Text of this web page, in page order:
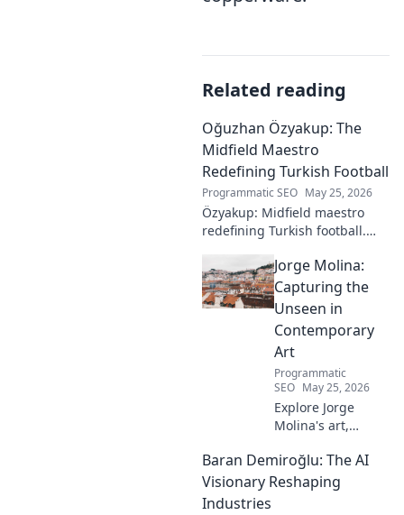
Related reading
Oğuzhan Özyakup: The
Midfield Maestro
Redefining Turkish Football
Programmatic SEO May 25, 2026
Özyakup: Midfield maestro
redefining Turkish football.
and impact on the game. A
must-read for fans!
Jorge Molina:
Capturing the
Unseen in
Contemporary
Art
Programmatic
SEO May 25, 2026
Explore Jorge
Molina's art,
becomes visible.
Uncover profound
Baran Demiroğlu: The AI
Visionary Reshaping
Industries